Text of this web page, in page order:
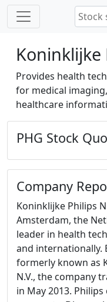
Koninklijke
Provides health
for medical
healthcare
PHG Stock
Company
Koninklijke Philips
Amsterdam, the
leader in health
and internationally.
formerly known as
N.V., the company
in May 2013.